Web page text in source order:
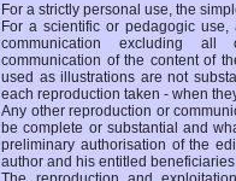
For a strictly personal use, the
For a scientific or pedagogic
communication excluding all
communication of the content of
used as illustrations are not
each reproduction taken - when
Any other reproduction or
be complete or substantial and
preliminary authorisation of the
author and his entitled